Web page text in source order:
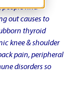
people find
out causes to
thyroid
knee & shoulder
pain, peripheral
disorders so